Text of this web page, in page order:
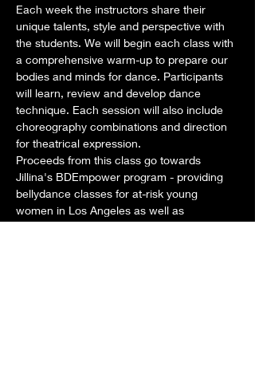
Each week the instructors share their
unique talents, style and perspective with
the students. We will begin each class with
a comprehensive warm-up to prepare our
bodies and minds for dance. Participants
will learn, review and develop dance
technique. Each session will also include
choreography combinations and direction
for theatrical expression.
Proceeds from this class go towards
Jillina's BDEmpower program - providing
bellydance classes for at-risk young
women in Los Angeles as well as